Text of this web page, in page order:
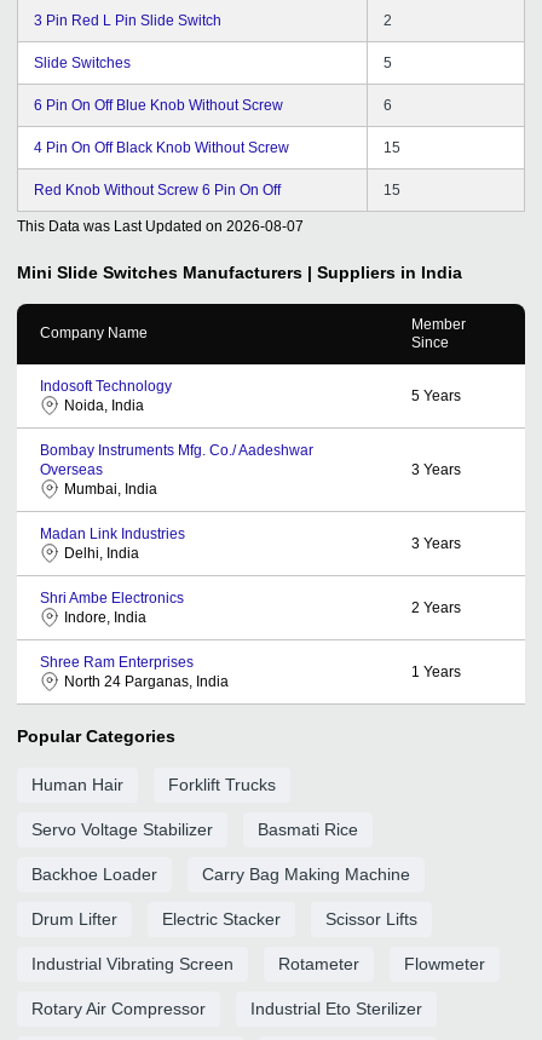
3 Pin Red L Pin Slide Switch 2
Slide Switches 5
6 Pin On Off Blue Knob Without Screw 6
4 Pin On Off Black Knob Without Screw 15
Red Knob Without Screw 6 Pin On Off 15
This Data was Last Updated on 2026-08-07
Mini Slide Switches Manufacturers | Suppliers in India
Company Name
Member
Since
Indosoft Technology
Noida, India
5 Years
Bombay Instruments Mfg. Co./ Aadeshwar
Overseas
Mumbai, India
3 Years
Madan Link Industries
Delhi, India
3 Years
Shri Ambe Electronics
Indore, India
2 Years
Shree Ram Enterprises
North 24 Parganas, India
1 Years
Popular Categories
Human Hair Forklift Trucks
Servo Voltage Stabilizer Basmati Rice
Backhoe Loader Carry Bag Making Machine
Drum Lifter Electric Stacker Scissor Lifts
Industrial Vibrating Screen Rotameter Flowmeter
Rotary Air Compressor Industrial Eto Sterilizer